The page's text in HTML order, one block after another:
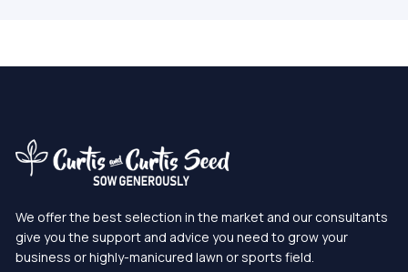
We offer the best selection in the market and our consultants
give you the support and advice you need to grow your
business or highly-manicured lawn or sports field.